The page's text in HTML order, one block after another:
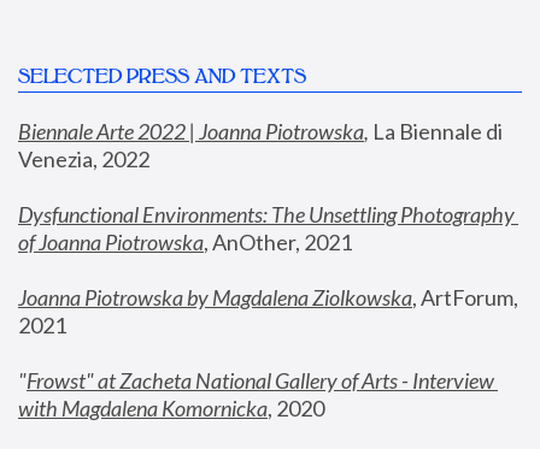
SELECTED PRESS AND TEXTS
Biennale Arte 2022 | Joanna Piotrowska, La Biennale di
Venezia, 2022
Dysfunctional Environments: The Unsettling Photography
of Joanna Piotrowska, AnOther, 2021
Joanna Piotrowska by Magdalena Ziolkowska, ArtForum,
2021
"Frowst" at Zacheta National Gallery of Arts - Interview
with Magdalena Komornicka, 2020